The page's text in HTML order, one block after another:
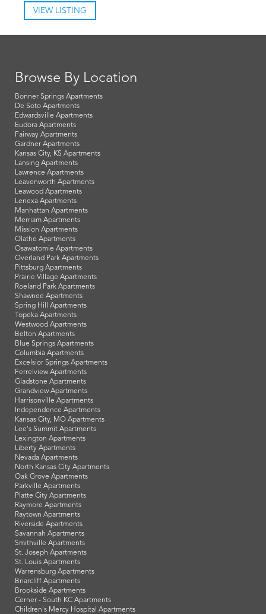
VIEW LISTING
Browse By Location
Bonner Springs Apartments
De Soto Apartments
Edwardsville Apartments
Eudora Apartments
Fairway Apartments
Gardner Apartments
Kansas City, KS Apartments
Lansing Apartments
Lawrence Apartments
Leavenworth Apartments
Leawood Apartments
Lenexa Apartments
Manhattan Apartments
Merriam Apartments
Mission Apartments
Olathe Apartments
Osawatomie Apartments
Overland Park Apartments
Pittsburg Apartments
Prairie Village Apartments
Roeland Park Apartments
Shawnee Apartments
Spring Hill Apartments
Topeka Apartments
Westwood Apartments
Belton Apartments
Blue Springs Apartments
Columbia Apartments
Excelsior Springs Apartments
Ferrelview Apartments
Gladstone Apartments
Grandview Apartments
Harrisonville Apartments
Independence Apartments
Kansas City, MO Apartments
Lee's Summit Apartments
Lexington Apartments
Liberty Apartments
Nevada Apartments
North Kansas City Apartments
Oak Grove Apartments
Parkville Apartments
Platte City Apartments
Raymore Apartments
Raytown Apartments
Riverside Apartments
Savannah Apartments
Smithville Apartments
St. Joseph Apartments
St. Louis Apartments
Warrensburg Apartments
Briarcliff Apartments
Brookside Apartments
Cerner - South KC Apartments
Children's Mercy Hospital Apartments